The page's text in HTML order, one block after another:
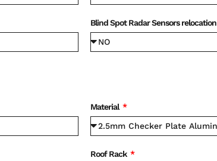
Blind Spot Radar Sensors relocation
Material
Roof Rack